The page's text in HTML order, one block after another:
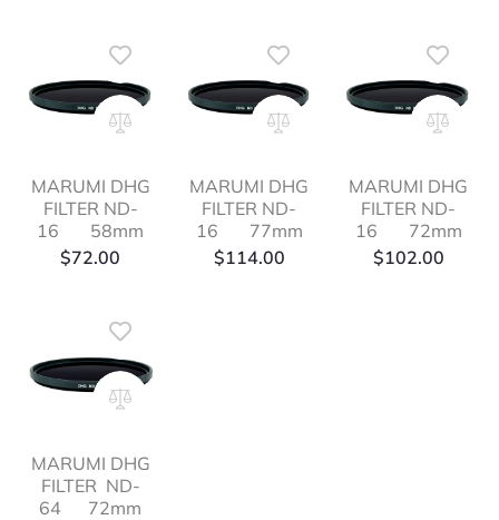
MARUMI DHG
FILTER ND-
16 58mm
$72.00
MARUMI DHG
FILTER ND-
16 77mm
$114.00
MARUMI DHG
FILTER ND-
16 72mm
$102.00
MARUMI DHG
FILTER ND-
64 72mm